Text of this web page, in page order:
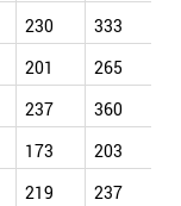
230 333
201 265
237 360
173 203
219 237